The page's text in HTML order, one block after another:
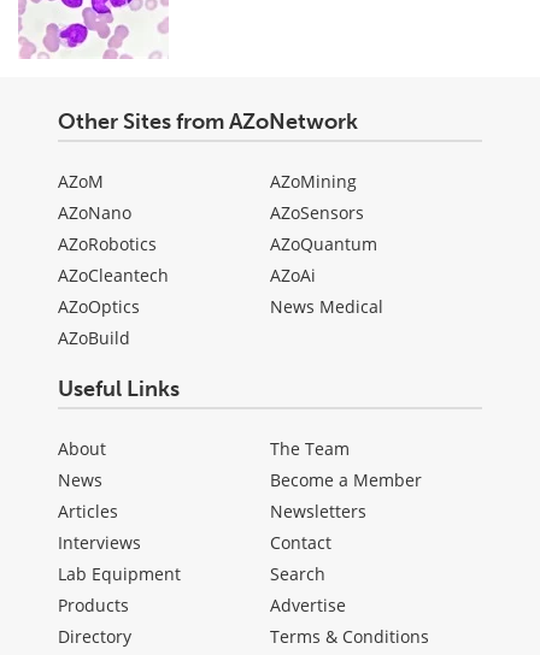
Other Sites from AZoNetwork
AZoM
AZoNano
AZoRobotics
AZoCleantech
AZoOptics
AZoBuild
AZoMining
AZoSensors
AZoQuantum
AZoAi
News Medical
Useful Links
About
News
Articles
Interviews
Lab Equipment
Products
Directory
The Team
Become a Member
Newsletters
Contact
Search
Advertise
Terms & Conditions